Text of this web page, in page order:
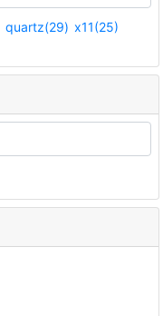
quartz(29) x11(25)